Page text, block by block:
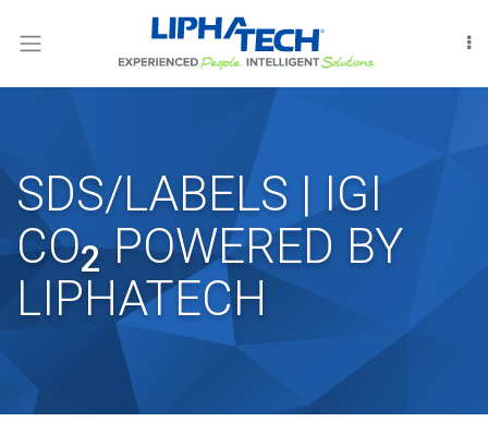
LOGIN
RODENT
CONTROL
FUMIGATION
INTERNATIONAL
SDS/LABELS | IGI
CO2POWERED BY
LIPHATECH